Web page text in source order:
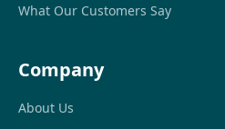
What Our Customers Say
Company
About Us